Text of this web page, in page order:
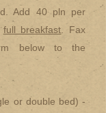
Add 40 pln per
full breakfast . Fax
below to the
or double bed) -